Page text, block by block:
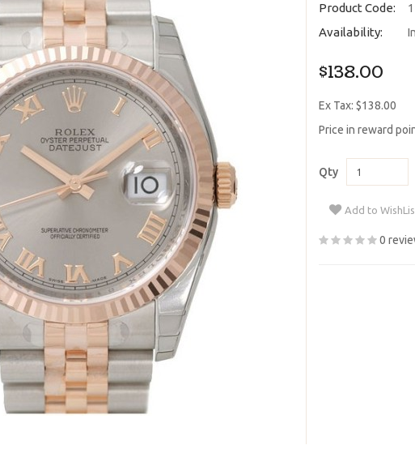
Product Code:
Availability:
$138.00
Ex Tax: $138.00
Price in reward
Qty
Add to
0